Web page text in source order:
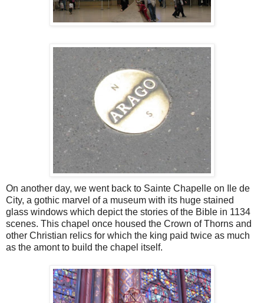
On another day, we went back to Sainte Chapelle on Ile de
City, a gothic marvel of a museum with its huge stained
glass windows which depict the stories of the Bible in 1134
scenes. This chapel once housed the Crown of Thorns and
other Christian relics for which the king paid twice as much
as the amont to build the chapel itself.